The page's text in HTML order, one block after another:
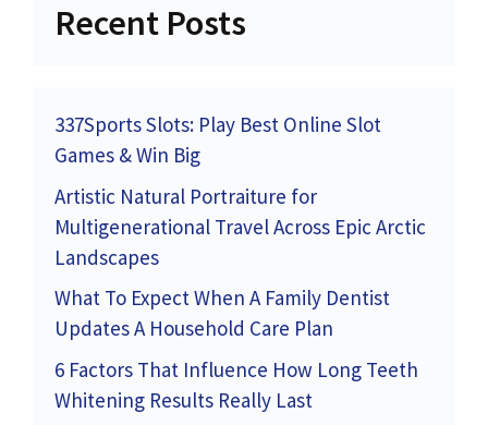
Recent Posts
337Sports Slots: Play Best Online Slot
Games & Win Big
Artistic Natural Portraiture for
Multigenerational Travel Across Epic Arctic
Landscapes
What To Expect When A Family Dentist
Updates A Household Care Plan
6 Factors That Influence How Long Teeth
Whitening Results Really Last